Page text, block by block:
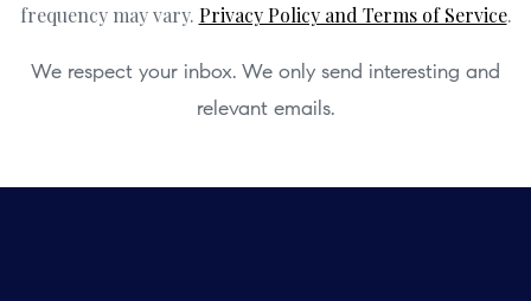
frequency may vary. Privacy Policy and Terms of Service.
We respect your inbox. We only send interesting and
relevant emails.